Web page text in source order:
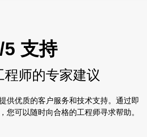
支持
程师的专家建议
供优质的客户服务和技术支持。通过即
您可以随时向合格的工程师寻求帮助。